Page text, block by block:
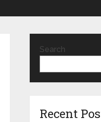
Search
Recent